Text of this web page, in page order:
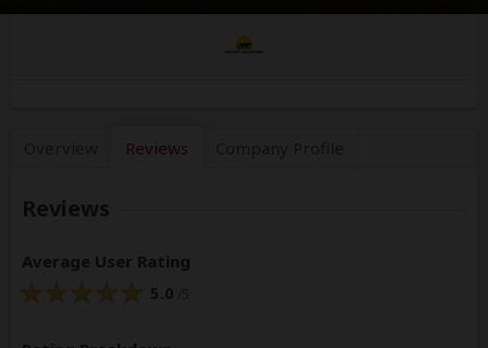
Reviews
Reviews
Average User Rating
5.0